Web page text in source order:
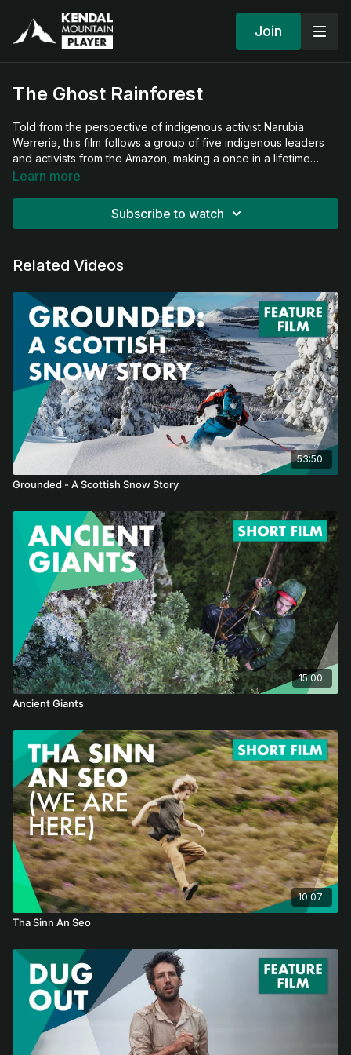
Join
The Ghost Rainforest
Told from the perspective of indigenous activist Narubia
Werreria, this film follows a group of five indigenous leaders
and activists from the Amazon, making a once in a lifetime
journey to a little known and desperately rare temperate
spiritual blessing, connect distant communities and share a
Learn more
Subscribe to watch
Related Videos
53:50
Grounded - A Scottish Snow Story
15:00
Ancient Giants
10:07
Tha Sinn An Seo